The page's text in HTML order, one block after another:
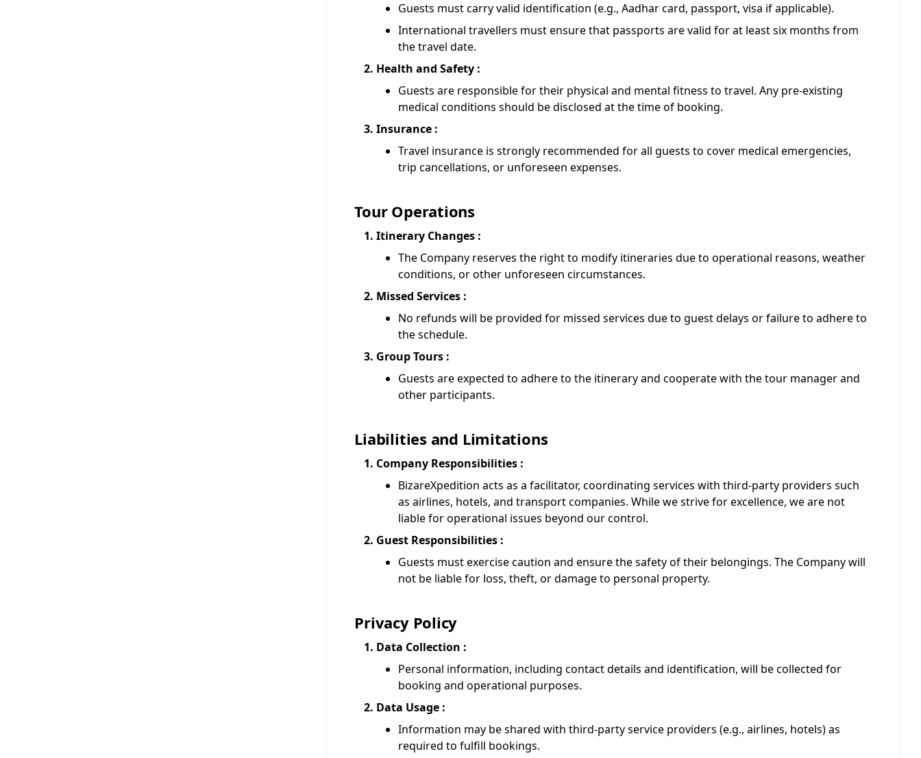
Guests must carry valid identification (e.g., Aadhar card, passport, visa if applicable).
International travellers must ensure that passports are valid for at least six months from
the travel date.
Health and Safety :
Guests are responsible for their physical and mental fitness to travel. Any pre-existing
medical conditions should be disclosed at the time of booking.
Insurance :
Travel insurance is strongly recommended for all guests to cover medical emergencies,
trip cancellations, or unforeseen expenses.
Tour Operations
Itinerary Changes :
The Company reserves the right to modify itineraries due to operational reasons, weather
conditions, or other unforeseen circumstances.
Missed Services :
No refunds will be provided for missed services due to guest delays or failure to adhere to
the schedule.
Group Tours :
Guests are expected to adhere to the itinerary and cooperate with the tour manager and
other participants.
Liabilities and Limitations
Company Responsibilities :
BizareXpedition acts as a facilitator, coordinating services with third-party providers such
as airlines, hotels, and transport companies. While we strive for excellence, we are not
liable for operational issues beyond our control.
Guest Responsibilities :
Guests must exercise caution and ensure the safety of their belongings. The Company will
not be liable for loss, theft, or damage to personal property.
Privacy Policy
Data Collection :
Personal information, including contact details and identification, will be collected for
booking and operational purposes.
Data Usage :
Information may be shared with third-party service providers (e.g., airlines, hotels) as
required to fulfill bookings.